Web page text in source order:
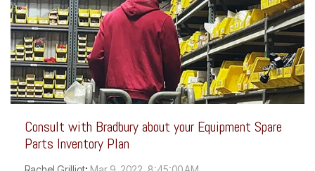
Consult with Bradbury about your Equipment Spare
Parts Inventory Plan